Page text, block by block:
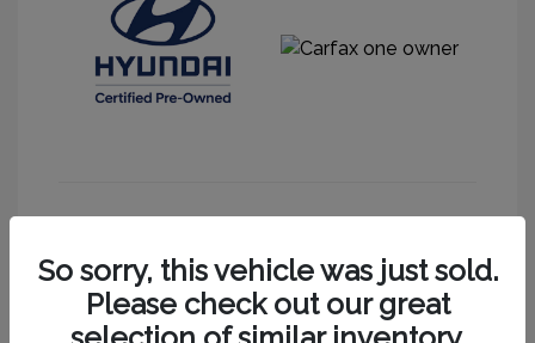
So sorry, this vehicle was just sold.
Please check out our great